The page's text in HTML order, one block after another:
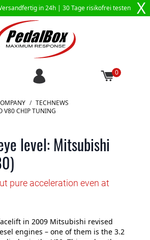
in 24h | 30 Tage risikofrei testen X
0
/ TECHNEWS
V80 CHIP TUNING
level: Mitsubishi
pure acceleration even at
in 2009 Mitsubishi revised
engines – one of them is the 3.2